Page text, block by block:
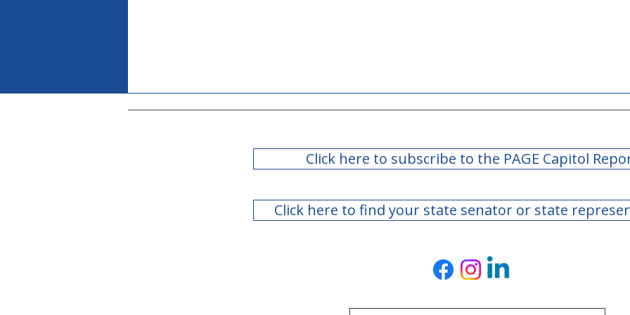
2022 Legislative Session
Day 40: 2022 Legislature
Day
Click here to subscribe to the PAGE Capitol
Click here to find your state senator or state